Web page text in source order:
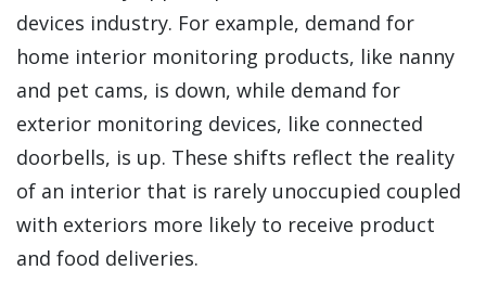
devices industry. For example, demand for
home interior monitoring products, like nanny
and pet cams, is down, while demand for
exterior monitoring devices, like connected
doorbells, is up. These shifts reflect the reality
of an interior that is rarely unoccupied coupled
with exteriors more likely to receive product
and food deliveries.